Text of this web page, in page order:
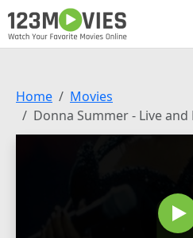
Home
Movies
Donna Summer - Live